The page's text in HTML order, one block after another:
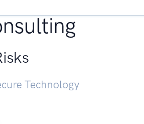
Technology